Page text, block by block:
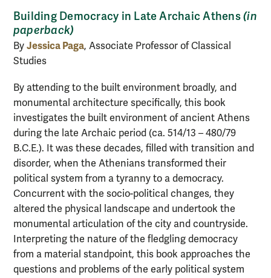
Building Democracy in Late Archaic Athens(in
paperback)
By Jessica Paga, Associate Professor of Classical
Studies
By attending to the built environment broadly, and
monumental architecture specifically, this book
investigates the built environment of ancient Athens
during the late Archaic period (ca. 514/13 – 480/79
B.C.E.). It was these decades, filled with transition and
disorder, when the Athenians transformed their
political system from a tyranny to a democracy.
Concurrent with the socio-political changes, they
altered the physical landscape and undertook the
monumental articulation of the city and countryside.
Interpreting the nature of the fledgling democracy
from a material standpoint, this book approaches the
questions and problems of the early political system